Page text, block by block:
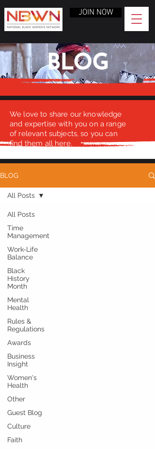
JOIN NOW
BLOG
We love to share our knowledge
and expertise with you on a range
of relevant subjects, so you can
find them all here.
BLOG
All Posts
Time
Management
Work-Life
Balance
Black
History
Month
Mental
Health
Rules &
Regulations
Awards
Business
Insight
Women's
Health
Other
Guest Blog
Culture
Faith
All Posts